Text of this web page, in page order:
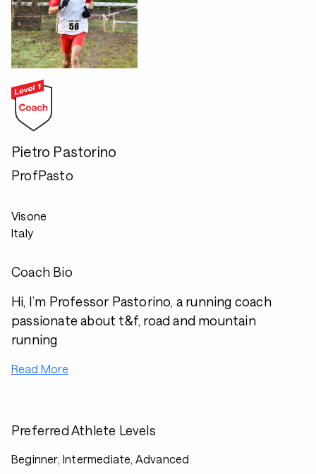
Pietro Pastorino
ProfPasto
Visone
Italy
Coach Bio
Hi, I’m Professor Pastorino, a running coach
passionate about t&f, road and mountain
running
Read More
Preferred Athlete Levels
Beginner, Intermediate, Advanced